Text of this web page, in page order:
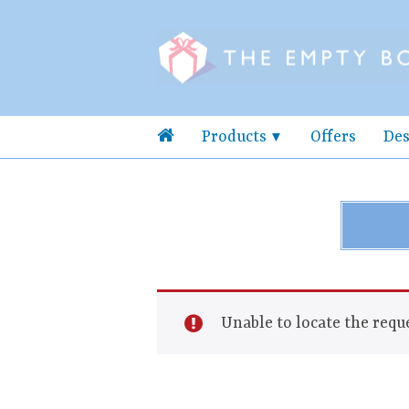
Products Offers
Unable to locate the